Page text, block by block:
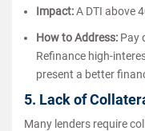
Impact:A DTI above
How to Address: Pay
Refinance high-
present a better
5. Lack of
Many lenders require